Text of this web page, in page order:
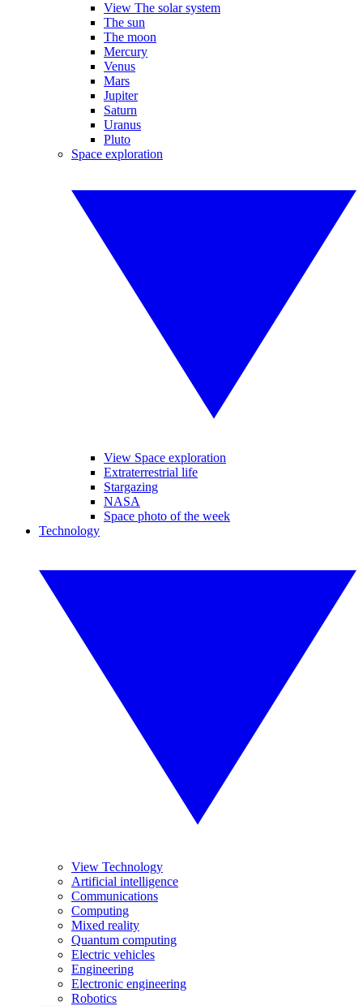
View The solar system
The sun
The moon
Mercury
Venus
Mars
Jupiter
Saturn
Uranus
Pluto
Space exploration
View Space exploration
Extraterrestrial life
Stargazing
NASA
Space photo of the week
Technology
View Technology
Artificial intelligence
Communications
Computing
Mixed reality
Quantum computing
Electric vehicles
Engineering
Electronic engineering
Robotics